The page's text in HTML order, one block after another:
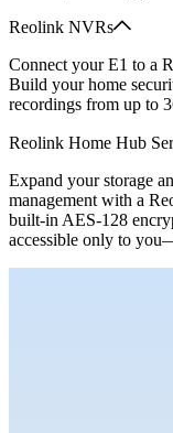
Reolink NVRs
Connect your E1 to a
Build your home
recordings from up to
Reolink Home Hub
Expand your storage
management with a
built-in AES-128
accessible only to